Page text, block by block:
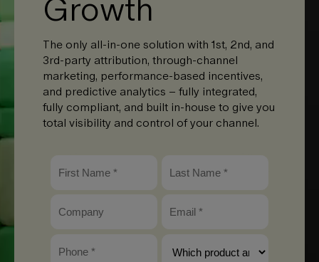
The only all-in-one solution with 1st, 2nd, and
3rd-party attribution, through-channel
marketing, performance-based incentives,
and predictive analytics – fully integrated,
fully compliant, and built in-house to give you
total visibility and control of your channel.